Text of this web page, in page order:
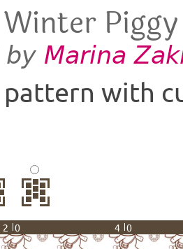
Piggy
by Marina
pattern with
20 40